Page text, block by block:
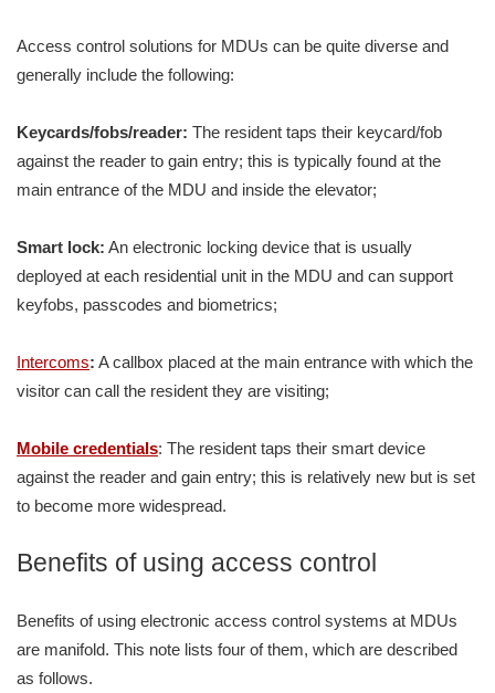
Access control solutions for MDUs can be quite diverse and
generally include the following:
Keycards/fobs/reader: The resident taps their keycard/fob
against the reader to gain entry; this is typically found at the
main entrance of the MDU and inside the elevator;
Smart lock: An electronic locking device that is usually
deployed at each residential unit in the MDU and can support
keyfobs, passcodes and biometrics;
Intercoms: A callbox placed at the main entrance with which the
visitor can call the resident they are visiting;
Mobile credentials: The resident taps their smart device
against the reader and gain entry; this is relatively new but is set
to become more widespread.
Benefits of using access control
Benefits of using electronic access control systems at MDUs
are manifold. This note lists four of them, which are described
as follows.